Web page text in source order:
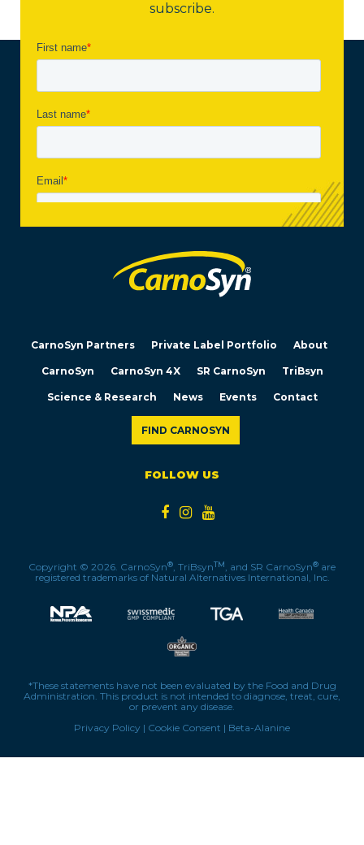
subscribe.
CarnoSyn Partners Private Label Portfolio About
CarnoSyn CarnoSyn 4X SR CarnoSyn TriBsyn
Science & Research News Events Contact
FIND CARNOSYN
FOLLOW US
Copyright © 2026. CarnoSyn®, TriBsynTM, and SR CarnoSyn® are
registered trademarks of Natural Alternatives International, Inc.
*These statements have not been evaluated by the Food and Drug
Administration. This product is not intended to diagnose, treat, cure,
or prevent any disease.
Privacy Policy | Cookie Consent | Beta-Alanine